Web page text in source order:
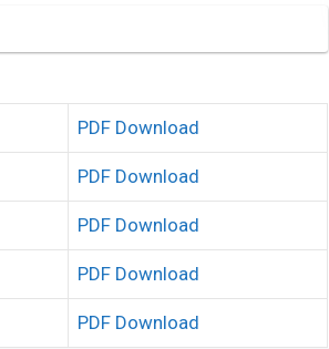
PDF Download
PDF Download
PDF Download
PDF Download
PDF Download